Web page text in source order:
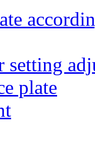
setting
plate